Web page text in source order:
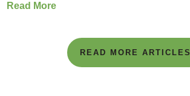
Read More
READ MORE ARTICLES